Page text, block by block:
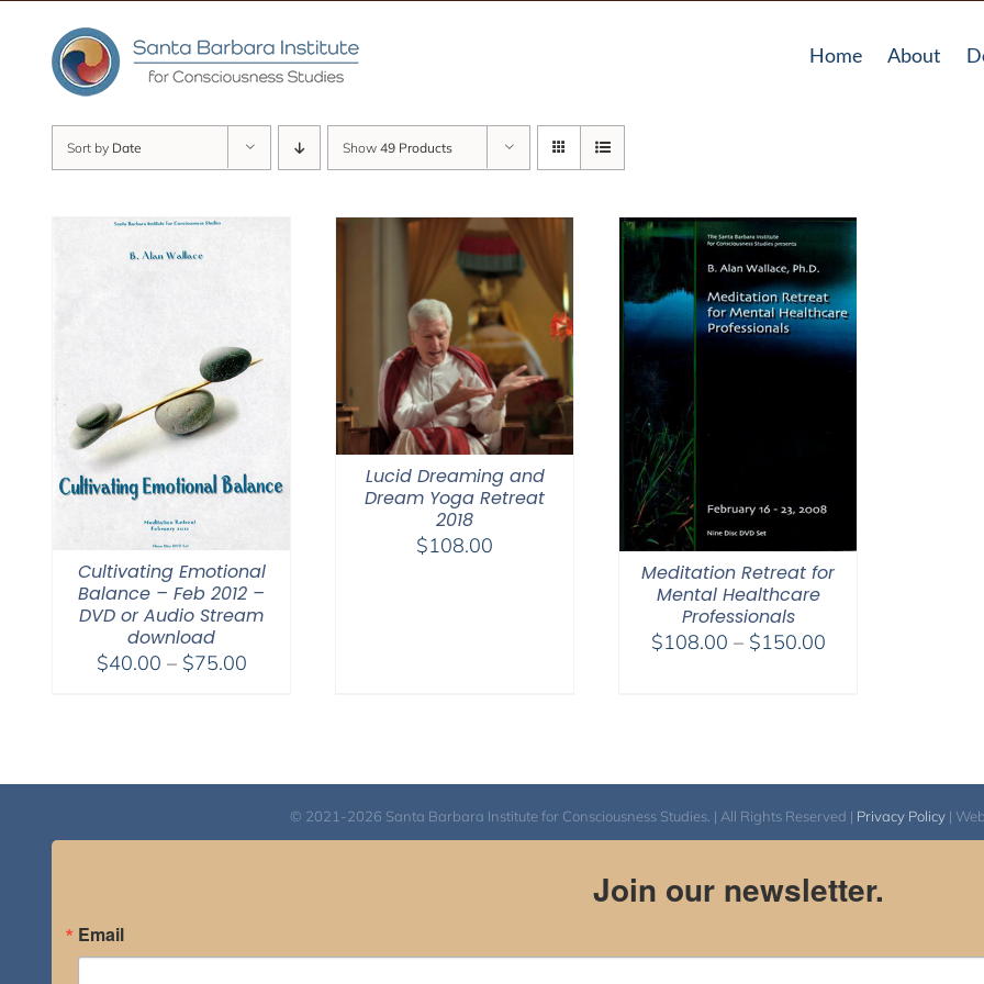
content
Home About
Sort by Date Show 49 Products
Cultivating Emotional
Balance – Feb 2012 –
DVD or Audio Stream
download
$40.00 – $75.00Price
Lucid Dreaming and
Dream Yoga Retreat
2018
$108.00
Meditation Retreat for
Mental Healthcare
Professionals
$108.00 – $150.00Price
© 2021-2026 Santa Barbara Institute for Consciousness Studies. | All Rights Reserved | Privacy Policy|
Join our newsletter.
Email